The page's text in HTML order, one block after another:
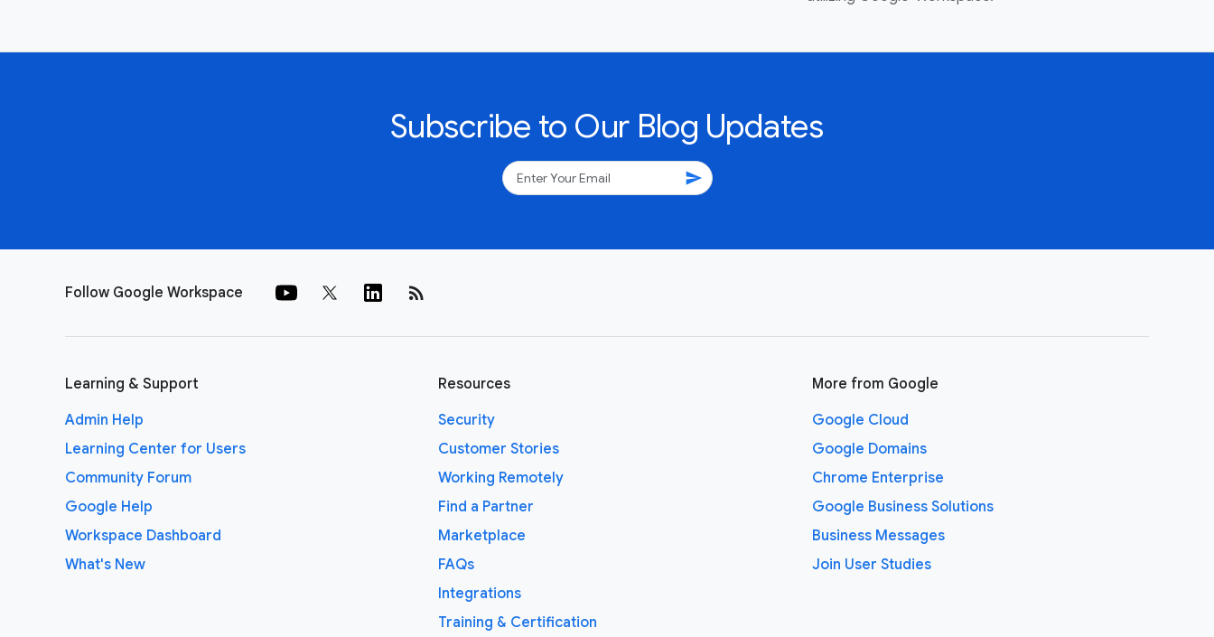
Subscribe to Our Blog Updates
send
Follow Google Workspace rss_feed
Learning & Support
Admin Help
Learning Center for Users
Community Forum
Google Help
Workspace Dashboard
What's New
Resources
Security
Customer Stories
Working Remotely
Find a Partner
Marketplace
FAQs
Integrations
Training & Certification
More from Google
Google Cloud
Google Domains
Chrome Enterprise
Google Business Solutions
Business Messages
Join User Studies